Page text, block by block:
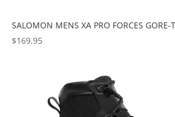
SALOMON MENS XA PRO FORCES GORE-
$169.95